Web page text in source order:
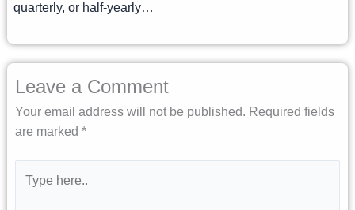
quarterly, or half-yearly…
Leave a Comment
Your email address will not be published. Required fields
are marked *
here..